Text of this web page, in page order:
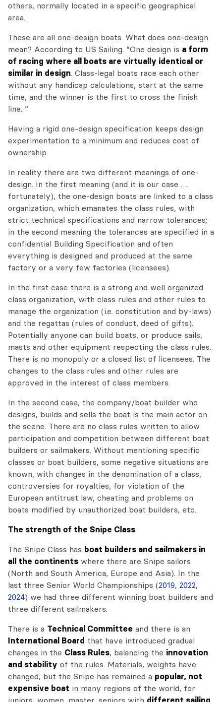
others, normally located in a specific geographical
area.
These are all one-design boats. What does one-design
mean? According to US Sailing. “One design is a form
of racing where all boats are virtually identical or
similar in design. Class-legal boats race each other
without any handicap calculations, start at the same
time, and the winner is the first to cross the finish
line. “
Having a rigid one-design specification keeps design
experimentation to a minimum and reduces cost of
ownership.
In reality there are two different meanings of one-
design. In the first meaning (and it is our case …
fortunately), the one-design boats are linked to a class
organization, which emanates the class rules, with
strict technical specifications and narrow tolerances;
in the second meaning the tolerances are specified in a
confidential Building Specification and often
everything is designed and produced at the same
factory or a very few factories (licensees).
In the first case there is a strong and well organized
class organization, with class rules and other rules to
manage the organization (i.e. constitution and by-laws)
and the regattas (rules of conduct, deed of gifts).
Potentially anyone can build boats, or produce sails,
masts and other equipment respecting the class rules.
There is no monopoly or a closed list of licensees. The
changes to the class rules and other rules are
approved in the interest of class members.
In the second case, the company/boat builder who
designs, builds and sells the boat is the main actor on
the scene. There are no class rules written to allow
participation and competition between different boat
builders or sailmakers. Without mentioning specific
classes or boat builders, some negative situations are
known, with changes in the denomination of a class,
controversies for royalties, for violation of the
European antitrust law, cheating and problems on
boats modified by unauthorized boat builders, etc.
The strength of the Snipe Class
The Snipe Class has boat builders and sailmakers in
all the continents where there are Snipe sailors
(North and South America, Europe and Asia). In the
last three Senior World Championships (2019, 2022,
2024) we had three different winning boat builders and
three different sailmakers.
There is a Technical Committee and there is an
International Board that have introduced gradual
changes in the Class Rules, balancing the innovation
and stability of the rules. Materials, weights have
changed, but the Snipe has remained a popular, not
expensive boat in many regions of the world, for